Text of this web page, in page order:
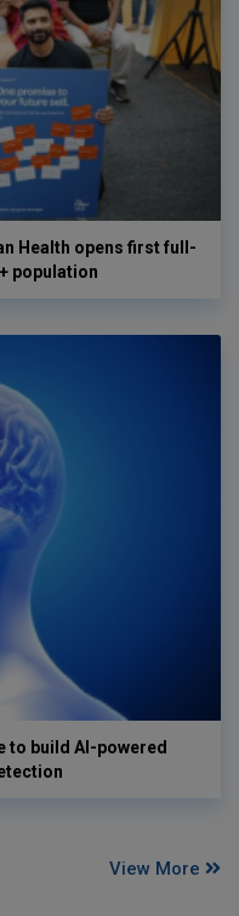
Health opens first full-
population
to build AI-powered
View More